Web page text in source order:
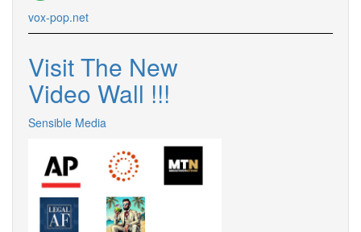
vox-pop.net
Visit The New
Video Wall !!!
Sensible Media